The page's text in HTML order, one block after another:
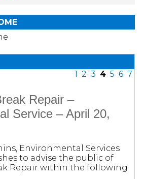
1 2 3 4 5 6 7
Repair –
Service – April 20,
Environmental Services
to advise the public of
Repair within the following